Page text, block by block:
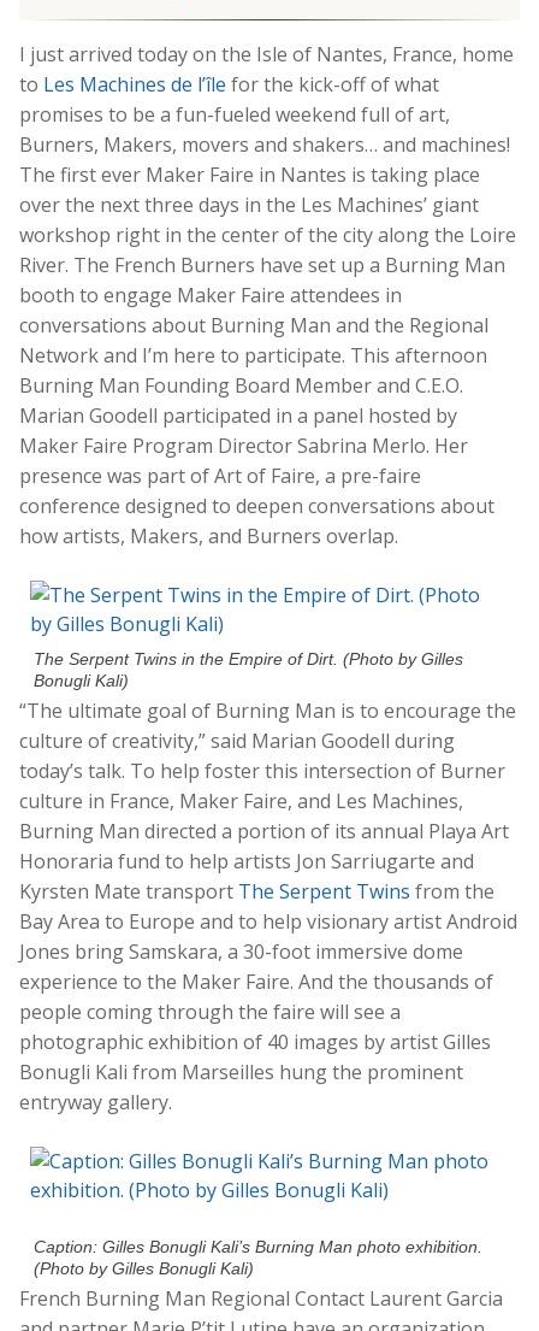
I just arrived today on the Isle of Nantes, France, home
to Les Machines de l’île for the kick-off of what
promises to be a fun-fueled weekend full of art,
Burners, Makers, movers and shakers… and machines!
The first ever Maker Faire in Nantes is taking place
over the next three days in the Les Machines’ giant
workshop right in the center of the city along the Loire
River. The French Burners have set up a Burning Man
booth to engage Maker Faire attendees in
conversations about Burning Man and the Regional
Network and I’m here to participate. This afternoon
Burning Man Founding Board Member and C.E.O.
Marian Goodell participated in a panel hosted by
Maker Faire Program Director Sabrina Merlo. Her
presence was part of Art of Faire, a pre-faire
conference designed to deepen conversations about
how artists, Makers, and Burners overlap.
The Serpent Twins in the Empire of Dirt. (Photo by Gilles
Bonugli Kali)
“The ultimate goal of Burning Man is to encourage the
culture of creativity,” said Marian Goodell during
today’s talk. To help foster this intersection of Burner
culture in France, Maker Faire, and Les Machines,
Burning Man directed a portion of its annual Playa Art
Honoraria fund to help artists Jon Sarriugarte and
Kyrsten Mate transport The Serpent Twins from the
Bay Area to Europe and to help visionary artist Android
Jones bring Samskara, a 30-foot immersive dome
experience to the Maker Faire. And the thousands of
people coming through the faire will see a
photographic exhibition of 40 images by artist Gilles
Bonugli Kali from Marseilles hung the prominent
entryway gallery.
Caption: Gilles Bonugli Kali’s Burning Man photo exhibition.
(Photo by Gilles Bonugli Kali)
French Burning Man Regional Contact Laurent Garcia